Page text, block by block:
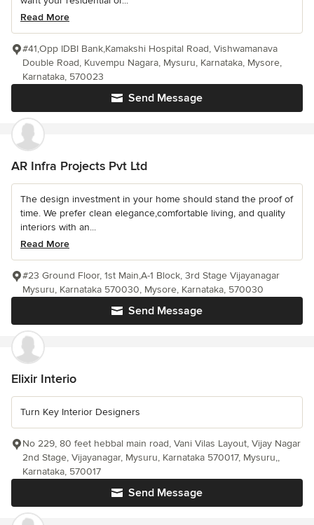
Read More
Send Message
#41,Opp IDBI Bank,Kamakshi Hospital Road, Vishwamanava
Double Road, Kuvempu Nagara, Mysuru, Karnataka, Mysore,
Karnataka, 570023
AR Infra Projects Pvt Ltd
The design investment in your home should stand the proof of
time. We prefer clean elegance,comfortable living, and quality
interiors with an...
Read More
Send Message
#23 Ground Floor, 1st Main,A-1 Block, 3rd Stage Vijayanagar
Mysuru, Karnataka 570030, Mysore, Karnataka, 570030
Elixir Interio
Turn Key Interior Designers
Send Message
No 229, 80 feet hebbal main road, Vani Vilas Layout, Vijay Nagar
2nd Stage, Vijayanagar, Mysuru, Karnataka 570017, Mysuru,,
Karnataka, 570017